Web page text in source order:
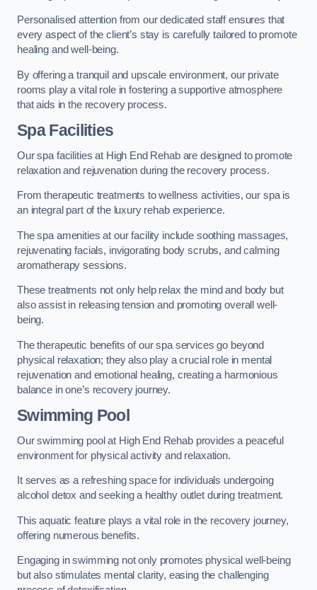
Personalised attention from our dedicated staff ensures that
every aspect of the client’s stay is carefully tailored to promote
healing and well-being.
By offering a tranquil and upscale environment, our private
rooms play a vital role in fostering a supportive atmosphere
that aids in the recovery process.
Spa Facilities
Our spa facilities at High End Rehab are designed to promote
relaxation and rejuvenation during the recovery process.
From therapeutic treatments to wellness activities, our spa is
an integral part of the luxury rehab experience.
The spa amenities at our facility include soothing massages,
rejuvenating facials, invigorating body scrubs, and calming
aromatherapy sessions.
These treatments not only help relax the mind and body but
also assist in releasing tension and promoting overall well-
being.
The therapeutic benefits of our spa services go beyond
physical relaxation; they also play a crucial role in mental
rejuvenation and emotional healing, creating a harmonious
balance in one’s recovery journey.
Swimming Pool
Our swimming pool at High End Rehab provides a peaceful
environment for physical activity and relaxation.
It serves as a refreshing space for individuals undergoing
alcohol detox and seeking a healthy outlet during treatment.
This aquatic feature plays a vital role in the recovery journey,
offering numerous benefits.
Engaging in swimming not only promotes physical well-being
but also stimulates mental clarity, easing the challenging